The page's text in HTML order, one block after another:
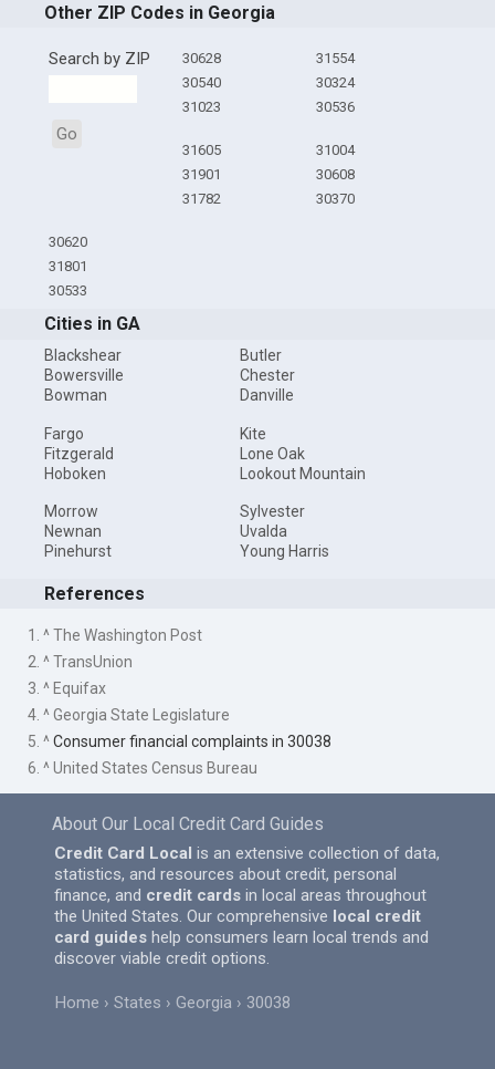
Other ZIP Codes in Georgia
Search by ZIP
Go
30628
30540
31023
31554
30324
30536
31605
31901
31782
31004
30608
30370
30620
31801
30533
Cities in GA
Blackshear
Bowersville
Bowman
Butler
Chester
Danville
Fargo
Fitzgerald
Hoboken
Kite
Lone Oak
Lookout Mountain
Morrow
Newnan
Pinehurst
Sylvester
Uvalda
Young Harris
References
1. ^ The Washington Post
2. ^ TransUnion
3. ^ Equifax
4. ^ Georgia State Legislature
5. ^Consumer financial complaints in 30038
6. ^ United States Census Bureau
About Our Local Credit Card Guides
Credit Card Local is an extensive collection of data,
statistics, and resources about credit, personal
finance, and credit cards in local areas throughout
the United States. Our comprehensive local credit
card guides help consumers learn local trends and
discover viable credit options.
Home States Georgia 30038